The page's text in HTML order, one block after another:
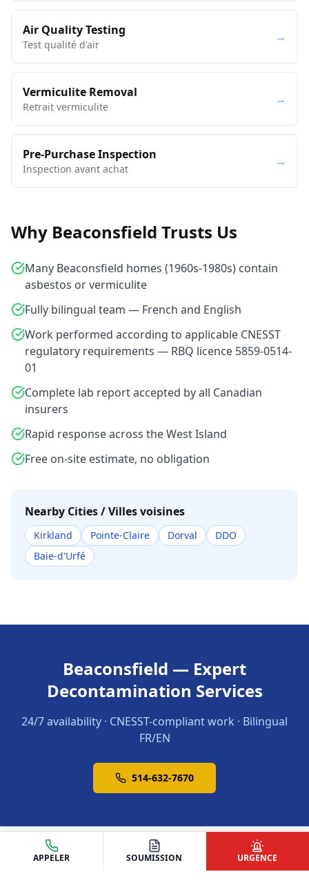
Air Quality Testing
Test qualité d'air
→
Vermiculite Removal
Retrait vermiculite
→
Pre-Purchase Inspection
Inspection avant achat
→
Why Beaconsfield Trusts Us
Many Beaconsfield homes (1960s-1980s) contain
asbestos or vermiculite
Fully bilingual team — French and English
Work performed according to applicable CNESST
regulatory requirements — RBQ licence 5859-0514-
01
Complete lab report accepted by all Canadian
insurers
Rapid response across the West Island
Free on-site estimate, no obligation
Nearby Cities / Villes voisines
Kirkland Pointe-Claire Dorval
DDO
Baie-d'Urfé
Beaconsfield — Expert
Decontamination Services
24/7 availability · CNESST-compliant work · Bilingual
FR/EN
514-632-7670
APPELER SOUMISSION URGENCE